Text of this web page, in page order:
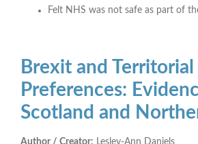
Felt NHS was not safe as part of
Brexit and Territorial
Preferences:
Scotland and
Author / Creator: Lesley-Ann Daniels